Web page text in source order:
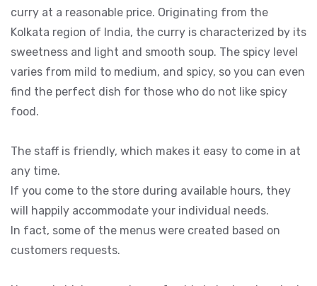
curry at a reasonable price. Originating from the
Kolkata region of India, the curry is characterized by its
sweetness and light and smooth soup. The spicy level
varies from mild to medium, and spicy, so you can even
find the perfect dish for those who do not like spicy
food.
The staff is friendly, which makes it easy to come in at
any time.
If you come to the store during available hours, they
will happily accommodate your individual needs.
In fact, some of the menus were created based on
customers requests.